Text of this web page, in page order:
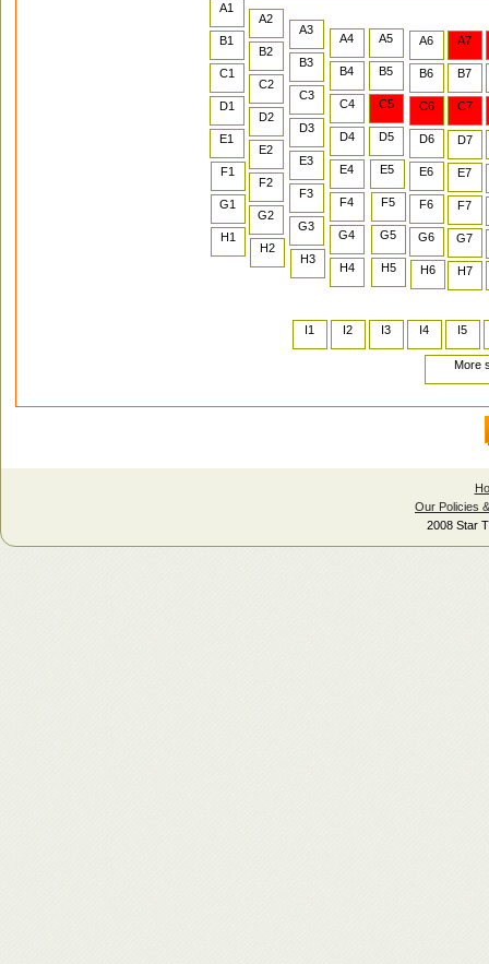
B1
A2
C1
B2
A3
A1
H7
H5
G6
F7
I4
H6
G7
I5
H3
G4
F5
E6
D7
I2
H4
G5
F6
E7
I3
G2
E4
H1
F3
D5
C6
B7
H2
G3
F4
E5
D6
C7
I1
F1
E2
D3
C4
B5
A6
E3
G1
F2
D4
C5
B6
A7
D1
C2
B3
A4
E1
D2
C3
B4
A5
More
Our Policies
2008 Star